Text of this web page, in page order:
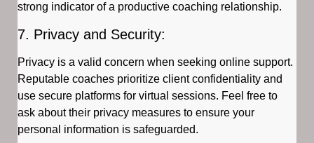
strong indicator of a productive coaching relationship.
7. Privacy and Security:
Privacy is a valid concern when seeking online support.
Reputable coaches prioritize client confidentiality and
use secure platforms for virtual sessions. Feel free to
ask about their privacy measures to ensure your
personal information is safeguarded.